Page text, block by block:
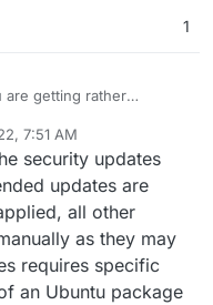
1
are getting rather
within Cloudron has
do with Ubuntu updates
to Cloudron itself
apps you've installed
the message says
are automatically
nightbut other
because they may
tested with Cloudron. At
has said, you don't
into your server with
7:51 AM
security updates
updates are
all other
as they may
requires specific
an Ubuntu package